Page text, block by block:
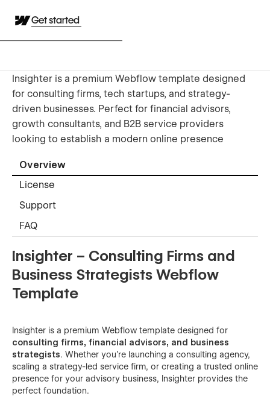
Get started
Insighter is a premium Webflow template designed
for consulting firms, tech startups, and strategy-
driven businesses. Perfect for financial advisors,
growth consultants, and B2B service providers
looking to establish a modern online presence
Overview
License
Support
FAQ
Insighter – Consulting Firms and
Business Strategists Webflow
Template
Insighter is a premium Webflow template designed for
consulting firms, financial advisors, and business
strategists. Whether you're launching a consulting agency,
scaling a strategy-led service firm, or creating a trusted online
presence for your advisory business, Insighter provides the
perfect foundation.